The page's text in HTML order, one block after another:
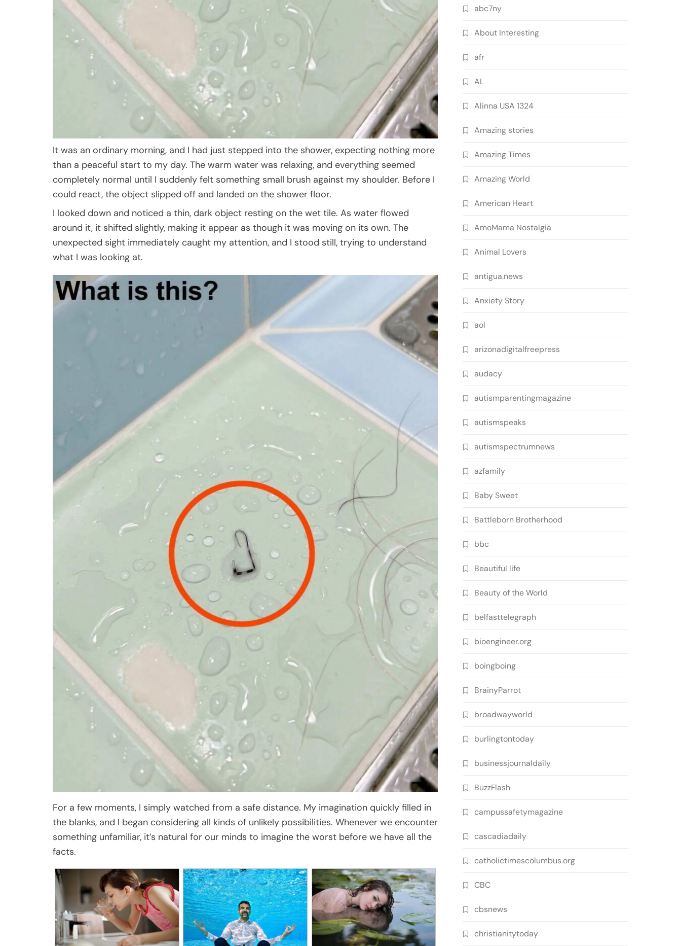
It was an ordinary morning, and I had just stepped into the shower, expecting nothing more
than a peaceful start to my day. The warm water was relaxing, and everything seemed
completely normal until I suddenly felt something small brush against my shoulder. Before I
could react, the object slipped off and landed on the shower floor.
I looked down and noticed a thin, dark object resting on the wet tile. As water flowed
around it, it shifted slightly, making it appear as though it was moving on its own. The
unexpected sight immediately caught my attention, and I stood still, trying to understand
what I was looking at.
For a few moments, I simply watched from a safe distance. My imagination quickly filled in
the blanks, and I began considering all kinds of unlikely possibilities. Whenever we encounter
something unfamiliar, it’s natural for our minds to imagine the worst before we have all the
facts.
abc7ny
About Interesting
afr
AL
Alinna USA 1324
Amazing stories
Amazing Times
Amazing World
American Heart
AmoMama Nostalgia
Animal Lovers
antigua.news
Anxiety Story
aol
arizonadigitalfreepress
audacy
autismparentingmagazine
autismspeaks
autismspectrumnews
azfamily
Baby Sweet
Battleborn Brotherhood
bbc
Beautiful life
Beauty of the World
belfasttelegraph
bioengineer.org
boingboing
BrainyParrot
broadwayworld
burlingtontoday
businessjournaldaily
BuzzFlash
campussafetymagazine
cascadiadaily
catholictimescolumbus.org
CBC
cbsnews
christianitytoday